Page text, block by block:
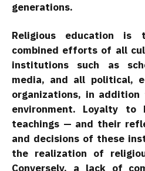
generations.
Religious education
combined efforts of all
institutions such as
media, and all political,
organizations, in
environment. Loyalty to
teachings — and their
and decisions of these
the realization of
Conversely, a lack of